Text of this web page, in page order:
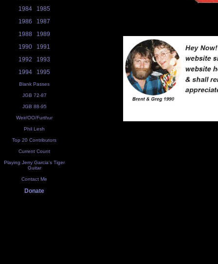
1984
1985
1986
1987
1988
1989
1990
1991
1992
1993
1994
1995
Blank Passes
JGB 72-87
JGB 88-95
Weir/OO/Furthur
Phil Lesh
Top 20 Contributors
Current Count
Playing Jerry Garcia's Tiger
Guitar
Contact Me
Donate